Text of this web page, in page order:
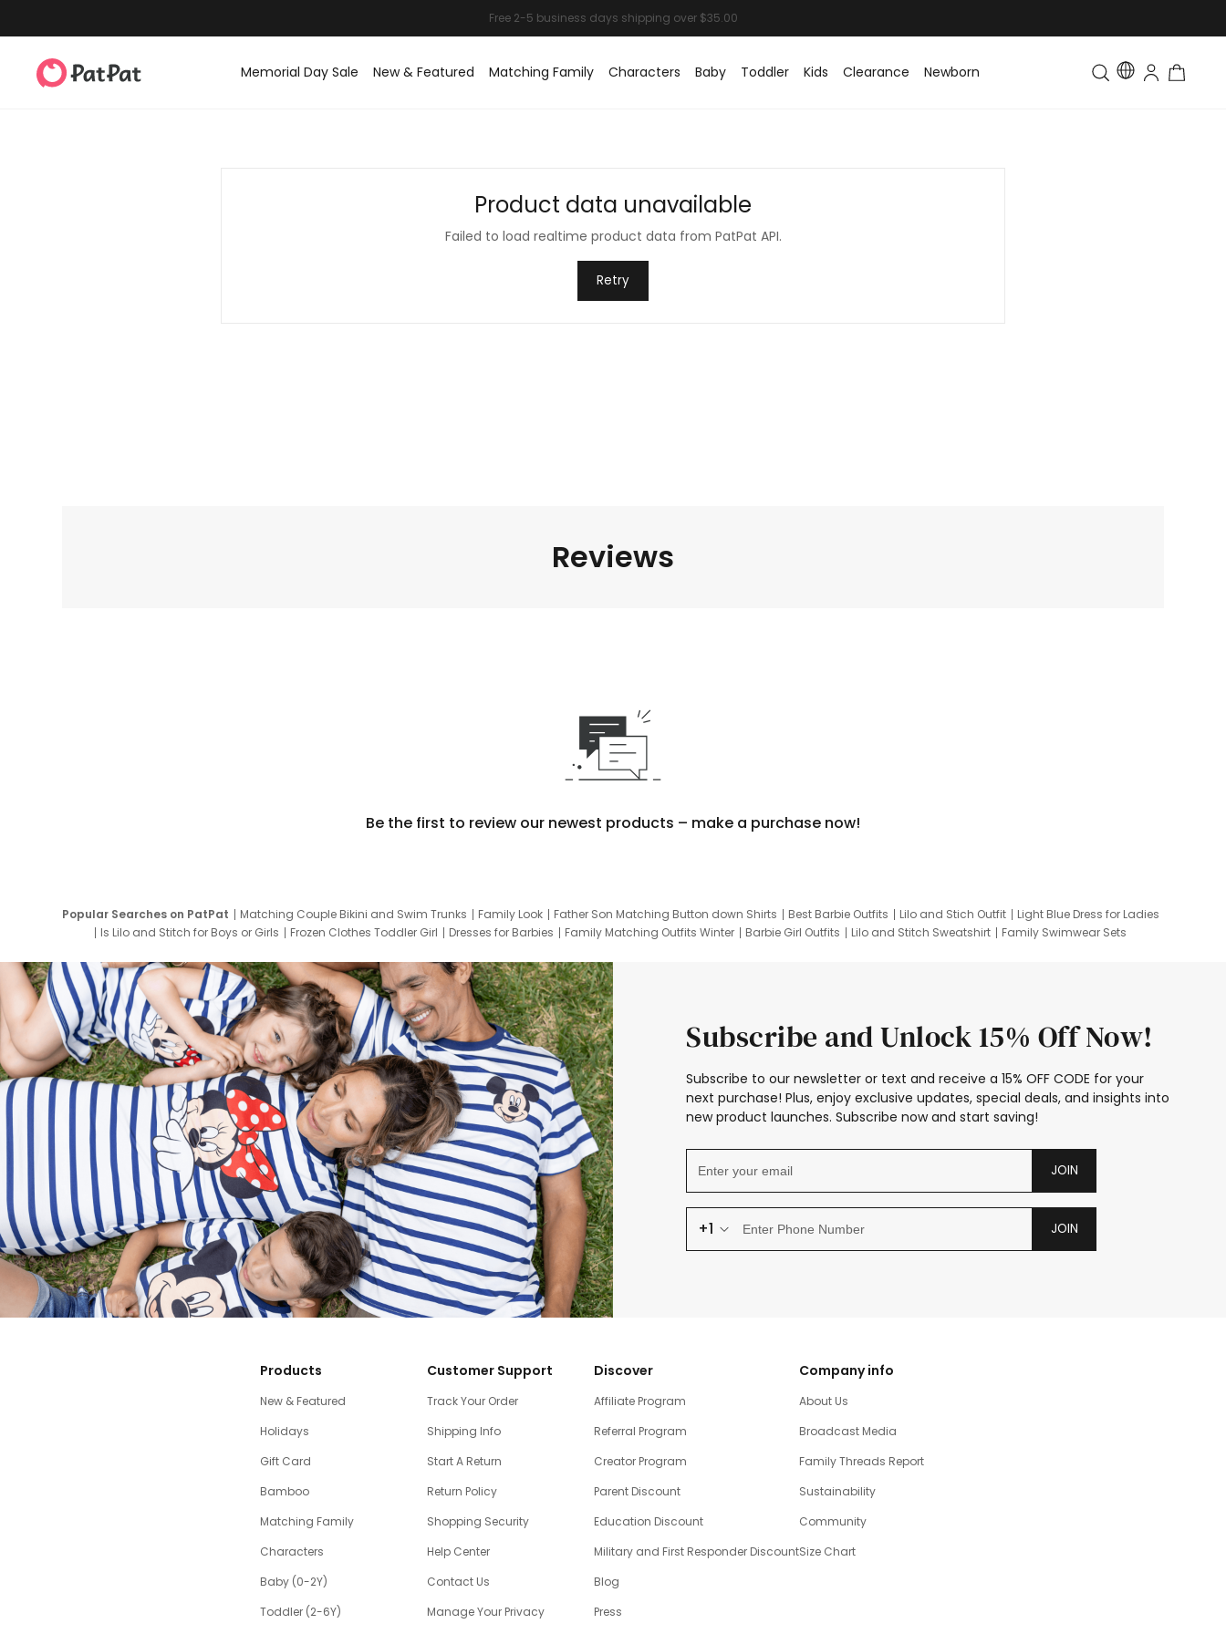
Memorial Day Sale New & Featured Matching Family Characters Baby Toddler Kids Clearance Newborn Toddler & Kids Matching
Product data unavailable
Failed to load realtime product data from PatPat API.
Retry
Reviews
Be the first to review our newest products – make a purchase now!
Popular Searches on PatPat Matching Couple Bikini and Swim Trunks Family Look Father Son Matching Button down Shirts Best Barbie Outfits Lilo and Stich Outfit
Light Blue Dress for Ladies
Is Lilo and Stitch for Boys or Girls
Frozen Clothes Toddler Girl Dresses for Barbies Family Matching Outfits Winter Barbie Girl Outfits Lilo and Stitch Sweatshirt
Family Swimwear Sets
Subscribe and Unlock 15% Off Now!
Subscribe to our newsletter or text and receive a 15% OFF CODE for your
next purchase! Plus, enjoy exclusive updates, special deals, and insights into
new product launches. Subscribe now and start saving!
JOIN
+1 JOIN
Products
New & Featured
Holidays
Gift Card
Bamboo
Matching Family
Characters
Baby (0-2Y)
Toddler (2-6Y)
Customer Support
Track Your Order
Shipping Info
Start A Return
Return Policy
Shopping Security
Help Center
Contact Us
Manage Your Privacy
Discover
Affiliate Program
Referral Program
Creator Program
Parent Discount
Education Discount
Military and First Responder Discount
Blog
Press
Company info
About Us
Broadcast Media
Family Threads Report
Sustainability
Community
Size Chart